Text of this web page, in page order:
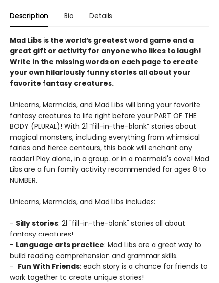
Description Bio Details
Mad Libs is the world’s greatest word game and a
great gift or activity for anyone who likes to laugh!
Write in the missing words on each page to create
your own hilariously funny stories all about your
favorite fantasy creatures.
Unicorns, Mermaids, and Mad Libs will bring your favorite
fantasy creatures to life right before your PART OF THE
BODY (PLURAL)! With 21 “fill-in-the-blank” stories about
magical monsters, including everything from whimsical
fairies and fierce centaurs, this book will enchant any
reader! Play alone, in a group, or in a mermaid's cove! Mad
Libs are a fun family activity recommended for ages 8 to
NUMBER.
Unicorns, Mermaids, and Mad Libs includes:
- Silly stories: 21 "fill-in-the-blank" stories all about
fantasy creatures!
- Language arts practice: Mad Libs are a great way to
build reading comprehension and grammar skills.
- Fun With Friends: each story is a chance for friends to
work together to create unique stories!